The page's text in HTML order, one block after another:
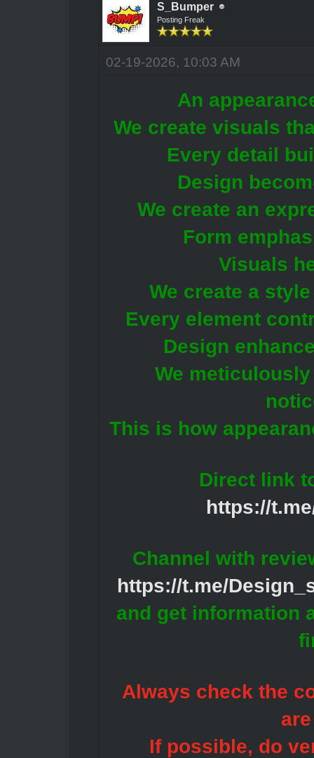
S_Bumper
Posting Freak
02-19-2026, 10:03 AM
An
We create visuals
Every detail
Design
We create an
Form
Visuals
We create a
Every element
Design
We
This is how
Direct link
https://
Channel with
https://t.me/
and get information
Always check the
If possible, do